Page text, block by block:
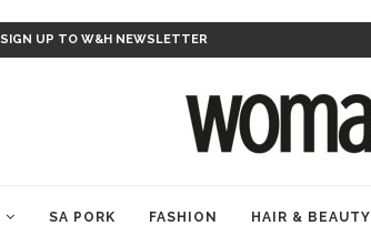
SIGN UP TO W&H NEWSLETTER
SA PORK FASHION HAIR & BEAUTY